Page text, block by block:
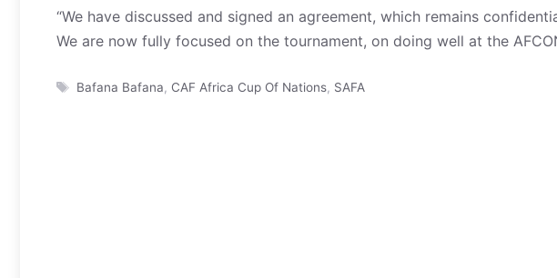
“We have discussed and signed an agreement, which remains
We are now fully focused on the tournament, on doing well at the
Tags
Bafana Bafana CAF Africa Cup Of Nations, SAFA